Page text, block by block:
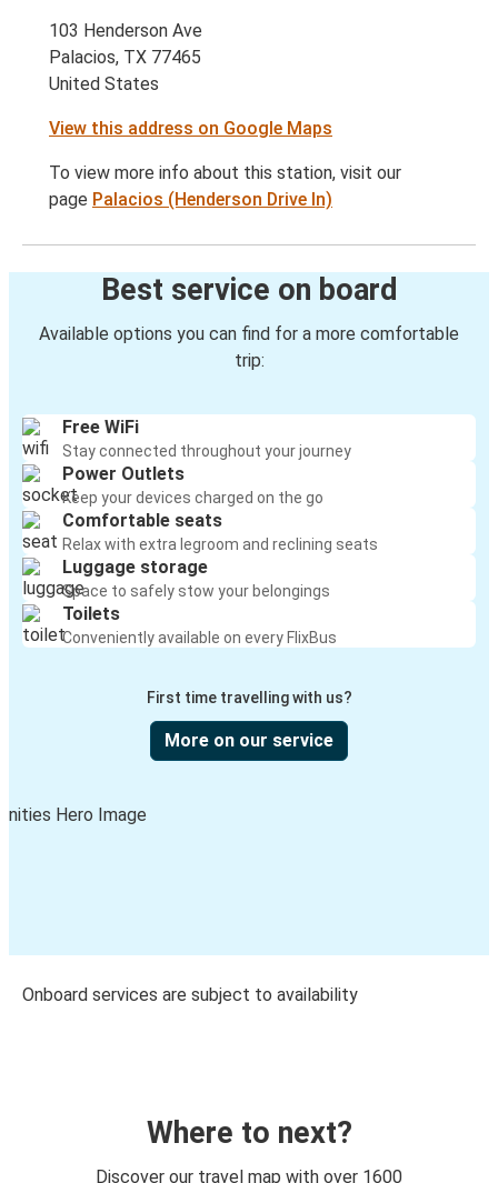
103 Henderson Ave
Palacios, TX 77465
United States
View this address on Google Maps
To view more info about this station, visit our
page Palacios (Henderson Drive In)
Best service on board
Available options you can find for a more comfortable
trip:
Free WiFi
Stay connected throughout your journey
Power Outlets
Keep your devices charged on the go
Comfortable seats
Relax with extra legroom and reclining seats
Luggage storage
Space to safely stow your belongings
Toilets
Conveniently available on every FlixBus
First time travelling with us?
More on our service
Onboard services are subject to availability
Where to next?
Discover our travel map with over 1600